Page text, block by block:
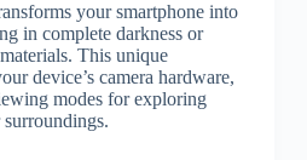
your smartphone into
in complete darkness or
This unique
device’s camera hardware,
modes for exploring